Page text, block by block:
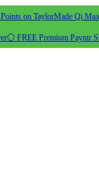
on TaylorMade Qi
⚪ FREE Premium Payntr